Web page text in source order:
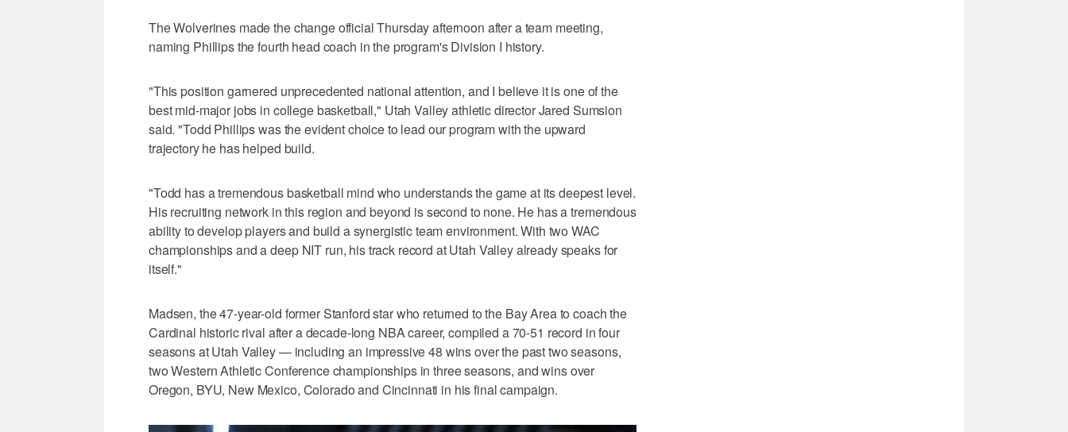
The Wolverines made the change official Thursday afternoon after a team meeting,
naming Phillips the fourth head coach in the program's Division I history.
"This position garnered unprecedented national attention, and I believe it is one of the
best mid-major jobs in college basketball," Utah Valley athletic director Jared Sumsion
said. "Todd Phillips was the evident choice to lead our program with the upward
trajectory he has helped build.
"Todd has a tremendous basketball mind who understands the game at its deepest level.
His recruiting network in this region and beyond is second to none. He has a tremendous
ability to develop players and build a synergistic team environment. With two WAC
championships and a deep NIT run, his track record at Utah Valley already speaks for
itself."
Madsen, the 47-year-old former Stanford star who returned to the Bay Area to coach the
Cardinal historic rival after a decade-long NBA career, compiled a 70-51 record in four
seasons at Utah Valley — including an impressive 48 wins over the past two seasons,
two Western Athletic Conference championships in three seasons, and wins over
Oregon, BYU, New Mexico, Colorado and Cincinnati in his final campaign.